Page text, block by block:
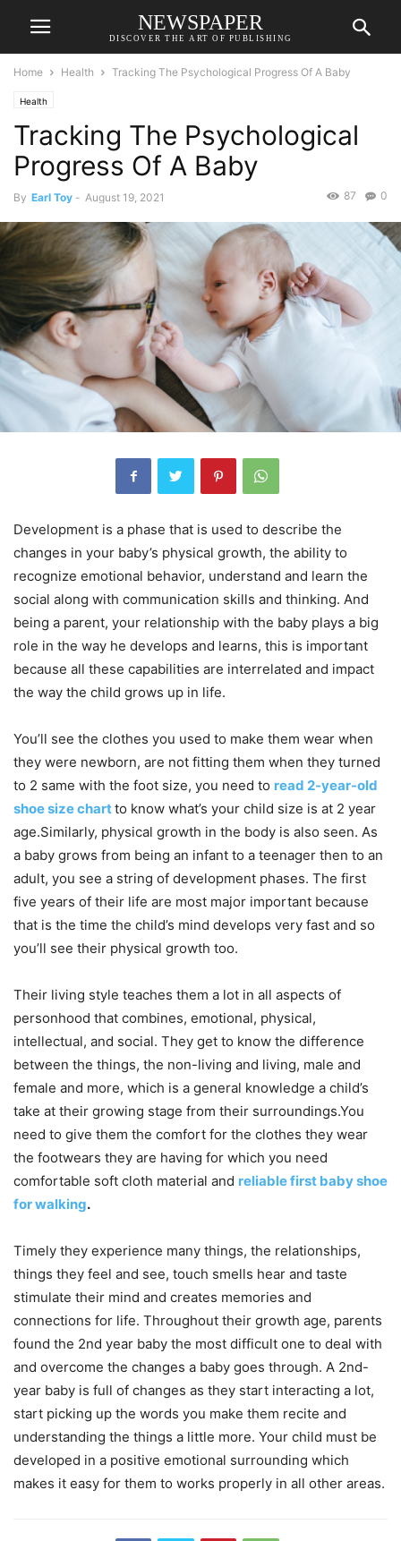
NEWSPAPER
DISCOVER THE ART OF PUBLISHING
Home Health Tracking The Psychological Progress Of A Baby
Health
Tracking The Psychological
Progress Of A Baby
By Earl Toy - August 19, 2021 0
87
Development is a phase that is used to describe the
changes in your baby’s physical growth, the ability to
recognize emotional behavior, understand and learn the
social along with communication skills and thinking. And
being a parent, your relationship with the baby plays a big
role in the way he develops and learns, this is important
because all these capabilities are interrelated and impact
the way the child grows up in life.
You’ll see the clothes you used to make them wear when
they were newborn, are not fitting them when they turned
to 2 same with the foot size, you need to read 2-year-old
shoe size chartto know what’s your child size is at 2 year
age.Similarly, physical growth in the body is also seen. As
a baby grows from being an infant to a teenager then to an
adult, you see a string of development phases. The first
five years of their life are most major important because
that is the time the child’s mind develops very fast and so
you’ll see their physical growth too.
Their living style teaches them a lot in all aspects of
personhood that combines, emotional, physical,
intellectual, and social. They get to know the difference
between the things, the non-living and living, male and
female and more, which is a general knowledge a child’s
take at their growing stage from their surroundings.You
need to give them the comfort for the clothes they wear
the footwears they are having for which you need
comfortable soft cloth material and reliable first baby shoe
for walking.
Timely they experience many things, the relationships,
things they feel and see, touch smells hear and taste
stimulate their mind and creates memories and
connections for life. Throughout their growth age, parents
found the 2nd year baby the most difficult one to deal with
and overcome the changes a baby goes through. A 2nd-
year baby is full of changes as they start interacting a lot,
start picking up the words you make them recite and
understanding the things a little more. Your child must be
developed in a positive emotional surrounding which
makes it easy for them to works properly in all other areas.